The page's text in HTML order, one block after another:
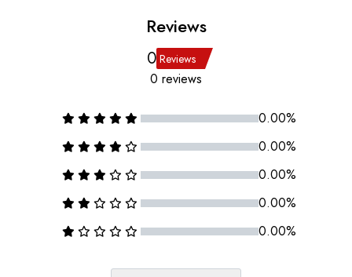
Reviews
0 Reviews
0 reviews
0.00%
0.00%
0.00%
0.00%
0.00%